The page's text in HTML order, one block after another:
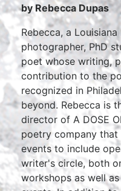
by Rebecca Dupas
Rebecca, a
photographer, PhD
poet whose writing,
contribution to the
recognized in
beyond. Rebecca is
director of A DOSE
poetry company that
events to include
writer's circle, both
workshops as well